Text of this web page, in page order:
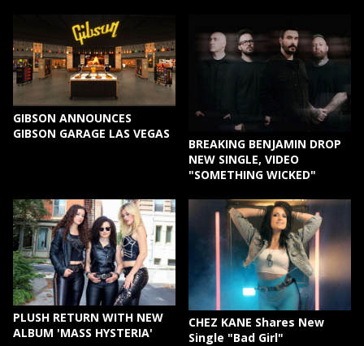
GIBSON ANNOUNCES
GIBSON GARAGE LAS VEGAS
BREAKING BENJAMIN DROP
NEW SINGLE, VIDEO
"SOMETHING WICKED"
PLUSH RETURN WITH NEW
ALBUM 'MASS HYSTERIA'
CHEZ KANE Shares New
Single "Bad Girl"